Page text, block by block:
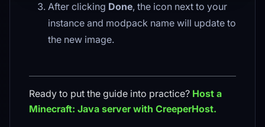
After clicking Done, the icon next to your
instance and modpack name will update to
the new image.
Ready to put the guide into practice? Host a
Minecraft: Java server with CreeperHost.